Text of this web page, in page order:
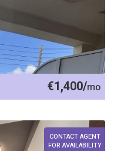
€1,400/mo
CONTACT AGENT
FOR AVAILABILITY